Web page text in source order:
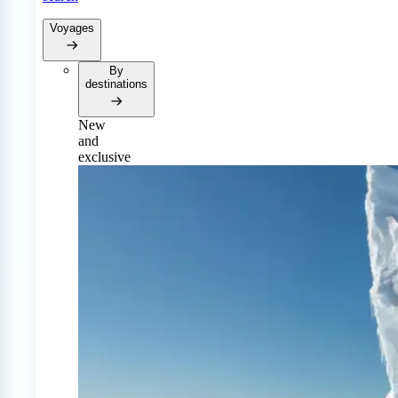
Voyages
By
destinations
New
and
exclusive